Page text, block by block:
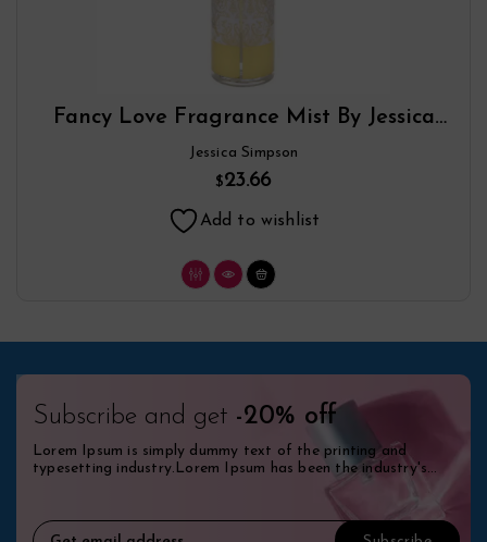
Fancy Love Fragrance Mist By Jessica
Simpson
Jessica Simpson
$23.66
Add to wishlist
Subscribe and get -20% off
Lorem Ipsum is simply dummy text of the printing and
typesetting industry.Lorem Ipsum has been the industry's